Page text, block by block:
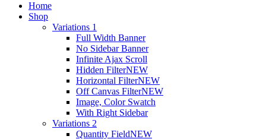
Home
Shop
Variations 1
Full Width Banner
No Sidebar Banner
Infinite Ajax Scroll
Hidden FilterNEW
Horizontal FilterNEW
Off Canvas FilterNEW
Image, Color Swatch
With Right Sidebar
Variations 2
Quantity FieldNEW